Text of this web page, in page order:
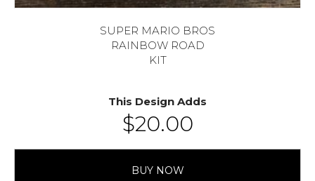
SUPER MARIO BROS
RAINBOW ROAD
KIT
This Design Adds
$20.00
BUY NOW